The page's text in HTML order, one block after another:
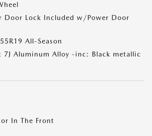
Door Lock Included w/Power Door
All-Season
7J Aluminum Alloy -inc: Black metallic
In The Front